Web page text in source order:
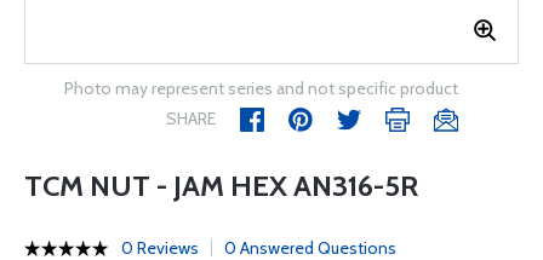
Photo may represent series and not specific product
SHARE
TCM NUT - JAM HEX AN316-5R
0 Reviews 0 Answered Questions